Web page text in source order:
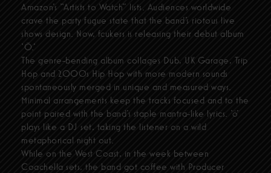
Amazon’s “Artists to Watch” lists. Audiences worldwide
crave the party fugue state that the band’s riotous live
shows design. Now, fcukers is releasing their debut album
‘Ö.’
The genre-bending album collages Dub, UK Garage, Trip
Hop and 2000s Hip Hop with more modern sounds
spontaneously merged in unique and measured ways.
Minimal arrangements keep the tracks focused and to the
point paired with the band’s staple mantra-like lyrics. ‘ö’
plays like a DJ set, taking the listener on a wild
metaphorical night out.
While on the West Coast, in the week between
Coachella sets, the band got coffee with Producer